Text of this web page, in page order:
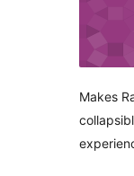
Makes